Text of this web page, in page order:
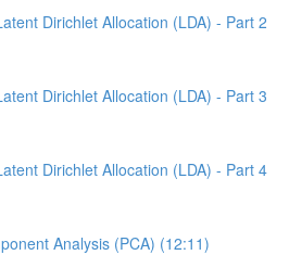
Dirichlet Allocation (LDA) - Part 2
Dirichlet Allocation (LDA) - Part 3
Dirichlet Allocation (LDA) - Part 4
Analysis (PCA) (12:11)